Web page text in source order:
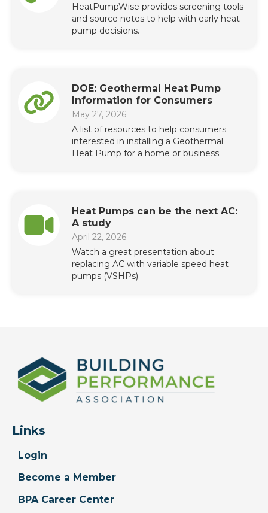
HeatPumpWise provides screening tools
and source notes to help with early heat-
pump decisions.
DOE: Geothermal Heat Pump
Information for Consumers
May 27, 2026
A list of resources to help consumers
interested in installing a Geothermal
Heat Pump for a home or business.
Heat Pumps can be the next AC:
A study
April 22, 2026
Watch a great presentation about
replacing AC with variable speed heat
pumps (VSHPs).
Links
Login
Become a Member
BPA Career Center